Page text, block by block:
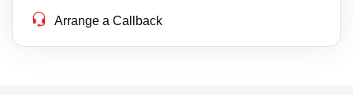
Arrange a Callback